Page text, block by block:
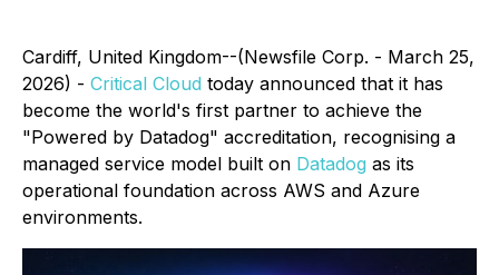
Cardiff, United Kingdom--(Newsfile Corp. - March 25,
2026) - Critical Cloud today announced that it has
become the world's first partner to achieve the
"Powered by Datadog" accreditation, recognising a
managed service model built on Datadog as its
operational foundation across AWS and Azure
environments.